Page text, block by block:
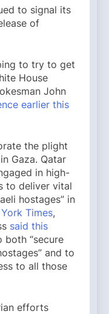
to signal its
of
to try to get
House
John
earlier this
the plight
Gaza. Qatar
in high-
to deliver vital
hostages” in
Times,
said this
“secure
and to
to all those
efforts